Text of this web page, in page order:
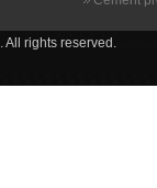
All rights reserved.